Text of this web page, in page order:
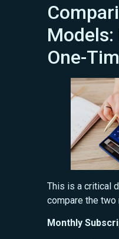
One-
This is a critical
compare the two
Monthly